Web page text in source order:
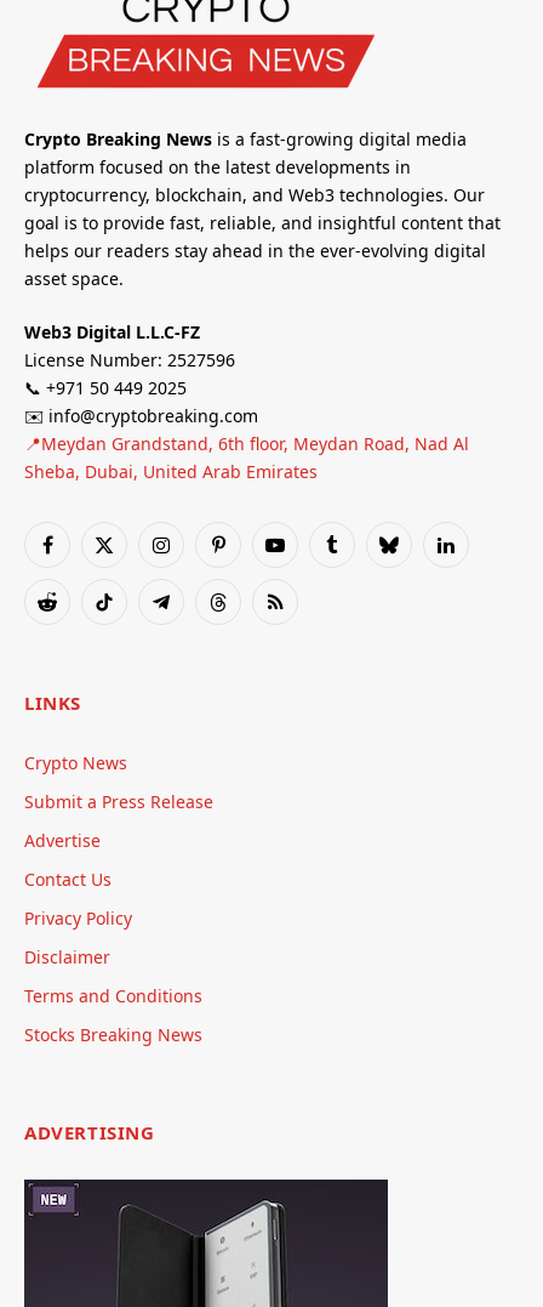
Crypto Breaking News is a fast-growing digital media
platform focused on the latest developments in
cryptocurrency, blockchain, and Web3 technologies. Our
goal is to provide fast, reliable, and insightful content that
helps our readers stay ahead in the ever-evolving digital
asset space.
Web3 Digital L.L.C-FZ
License Number: 2527596
📞 +971 50 449 2025
✉️ info@cryptobreaking.com
📍Meydan Grandstand, 6th floor, Meydan Road, Nad Al
Sheba, Dubai, United Arab Emirates
Facebook
X
InstagramPinterestYouTubeTumblrBlueskyLinkedIn
RedditTikTok TelegramThreadsRSS
LINKS
Crypto News
Submit a Press Release
Advertise
Contact Us
Privacy Policy
Disclaimer
Terms and Conditions
Stocks Breaking News
ADVERTISING